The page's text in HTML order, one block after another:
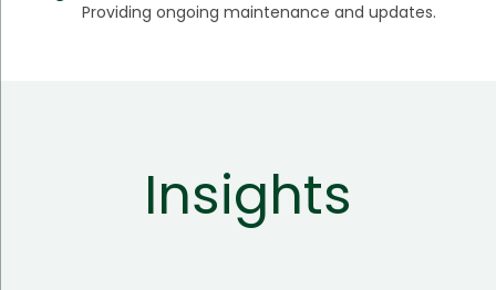
Providing ongoing maintenance and updates.
Insights